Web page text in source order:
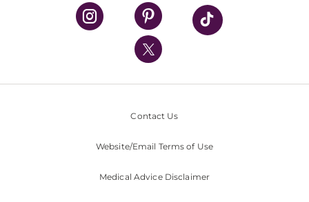
UPMC Health Plan
UPMC International
Nondiscrimination Policy
Contact Us
Website/Email Terms of Use
Medical Advice Disclaimer